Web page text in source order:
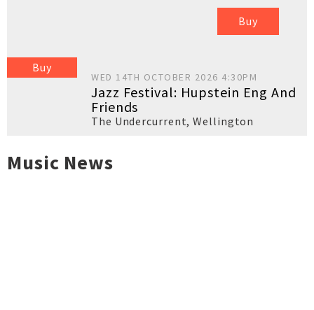
Buy
Buy
WED 14TH OCTOBER 2026 4:30PM
Jazz Festival: Hupstein Eng And
Friends
The Undercurrent,Wellington
Music News